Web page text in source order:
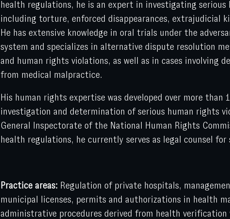
health regulations, he is an expert in investigating serious
including torture, enforced disappearances, extrajudicial
He has extensive knowledge in oral trials under the
system and specializes in alternative dispute resolution
and human rights violations, as well as in cases involving
from medical malpractice.
His human rights expertise was developed over more than
investigation and determination of serious human rights
General Inspectorate of the National Human Rights
health regulations, he currently serves as legal counsel for
Practice areas: Regulation of private hospitals,
municipal licenses, permits and authorizations in health
administrative procedures derived from health